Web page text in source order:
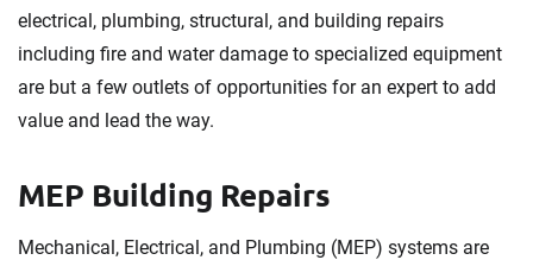
electrical, plumbing, structural, and building repairs
including fire and water damage to specialized equipment
are but a few outlets of opportunities for an expert to add
value and lead the way.
MEP Building Repairs
Mechanical, Electrical, and Plumbing (MEP) systems are